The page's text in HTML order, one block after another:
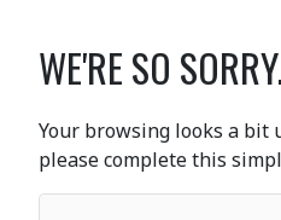
WE'RE SO
Your browsing looks a bit
please complete this